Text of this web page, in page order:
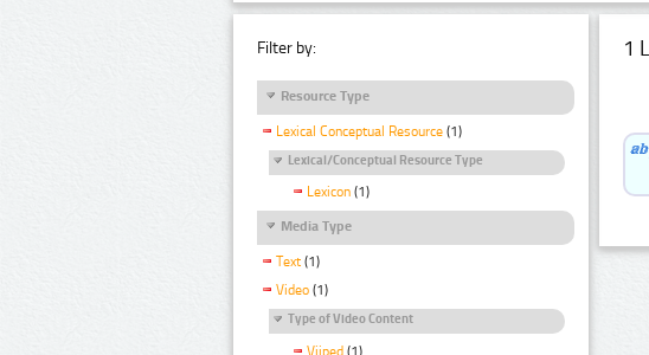
Filter by:
Resource Type
Lexical Conceptual Resource (1)
Lexical/Conceptual Resource Type
Lexicon (1)
Media Type
Text (1)
Video (1)
Type of Video Content
Viiped (1)
1